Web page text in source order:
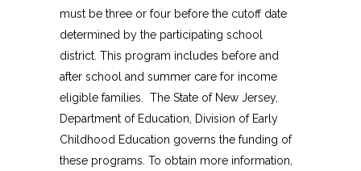
must be three or four before the cutoff date
determined by the participating school
district. This program includes before and
after school and summer care for income
eligible families. The State of New Jersey,
Department of Education, Division of Early
Childhood Education governs the funding of
these programs. To obtain more information,